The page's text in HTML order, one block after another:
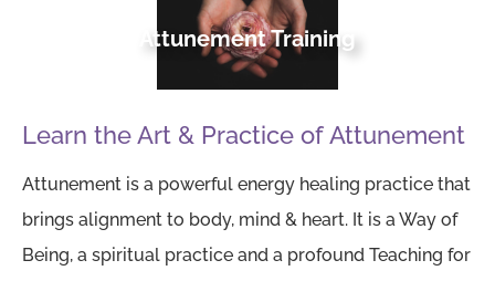
Attunement Training
Learn the Art & Practice of Attunement
Attunement is a powerful energy healing practice that
brings alignment to body, mind & heart. It is a Way of
Being, a spiritual practice and a profound Teaching for